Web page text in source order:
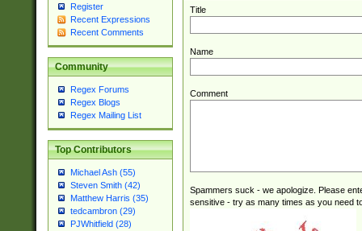
Register
Recent Expressions
Recent Comments
Community
Regex Forums
Regex Blogs
Regex Mailing List
Top Contributors
Michael Ash (55)
Steven Smith (42)
Matthew Harris (35)
tedcambron (29)
PJWhitfield (28)
Title
Name
Comment
Spammers suck - we apologize. Please
sensitive - try as many times as you need